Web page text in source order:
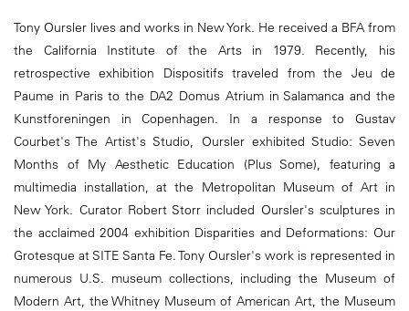
Tony Oursler lives and works in New York. He received a BFA from
the California Institute of the Arts in 1979. Recently, his
retrospective exhibition Dispositifs traveled from the Jeu de
Paume in Paris to the DA2 Domus Atrium in Salamanca and the
Kunstforeningen in Copenhagen. In a response to Gustav
Courbet's The Artist's Studio, Oursler exhibited Studio: Seven
Months of My Aesthetic Education (Plus Some), featuring a
multimedia installation, at the Metropolitan Museum of Art in
New York. Curator Robert Storr included Oursler's sculptures in
the acclaimed 2004 exhibition Disparities and Deformations: Our
Grotesque at SITE Santa Fe. Tony Oursler's work is represented in
numerous U.S. museum collections, including the Museum of
Modern Art, the Whitney Museum of American Art, the Museum